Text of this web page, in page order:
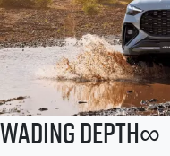
Wading Depth∞